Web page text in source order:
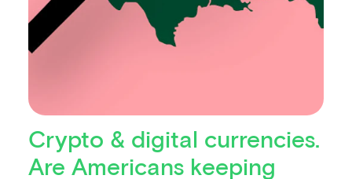
Crypto & digital currencies.
Are Americans keeping